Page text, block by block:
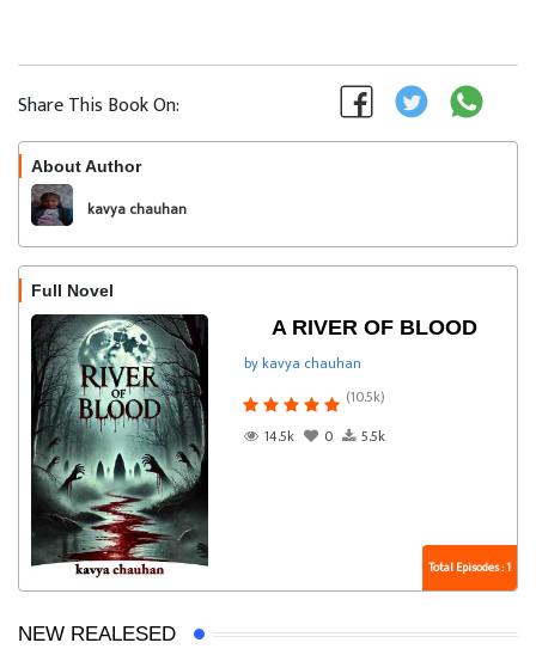
Share This Book On:
About Author
kavya chauhan
Full Novel
A RIVER OF BLOOD
by kavya chauhan
(10.5k)
14.5k
0 5.5k
Total Episodes : 1
NEW REALESED